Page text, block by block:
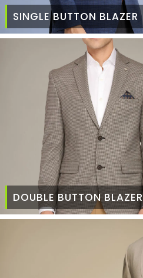
SINGLE BUTTON BLAZER
DOUBLE BUTTON BLAZER